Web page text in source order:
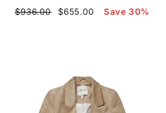
Regular
$936.00
Sale
$655.00 Save 30%